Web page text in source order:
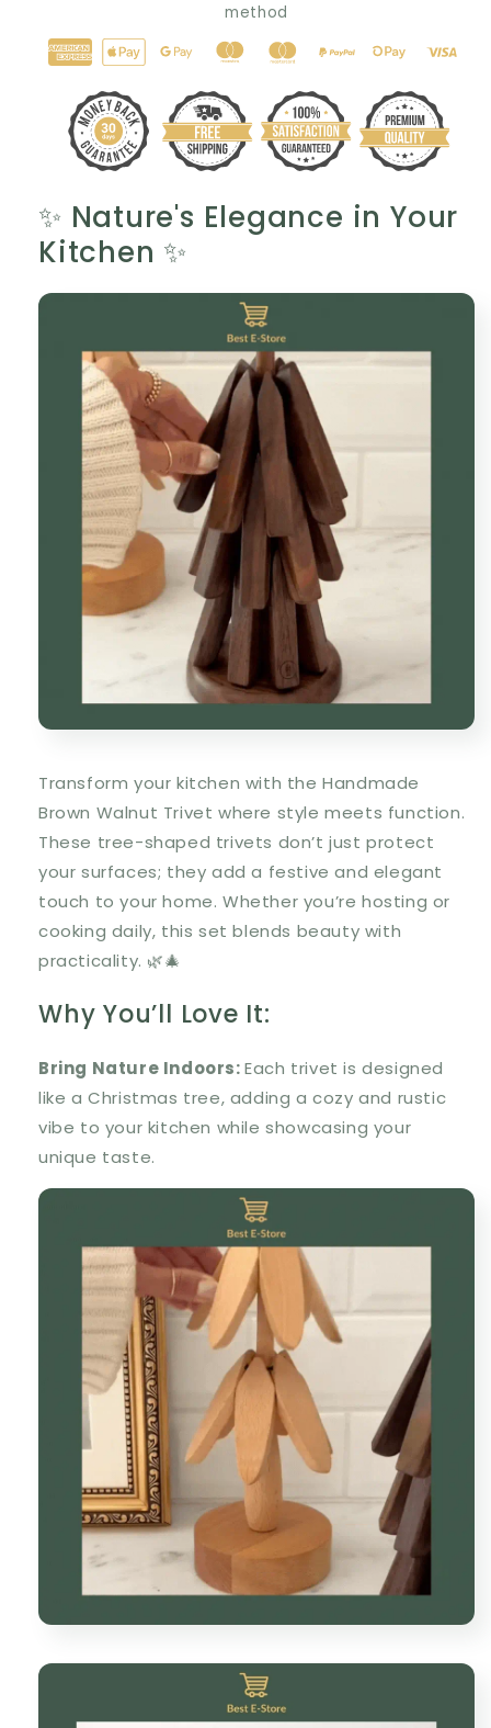
🎁
🎁
method
✨ Nature's Elegance in Your
Kitchen ✨
Transform your kitchen with theHandmade
Brown Walnut Trivet where style meets function.
These tree-shaped trivets don’t just protect
your surfaces; they add a festive and elegant
touch to your home. Whether you’re hosting or
cooking daily, this set blends beauty with
practicality. 🌿🎄
Why You’ll Love It:
Bring Nature Indoors:Each trivet is designed
like a Christmas tree, adding a cozy and rustic
vibe to your kitchen while showcasing your
unique taste.